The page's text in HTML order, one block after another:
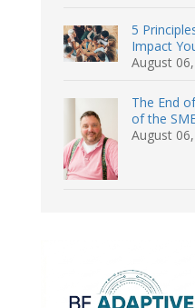
5
Impact
August
The End
of the
August